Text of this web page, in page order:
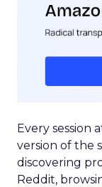
Every session
version of the
discovering
Reddit,